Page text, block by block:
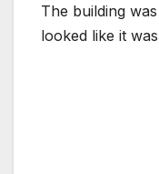
The building
looked like it